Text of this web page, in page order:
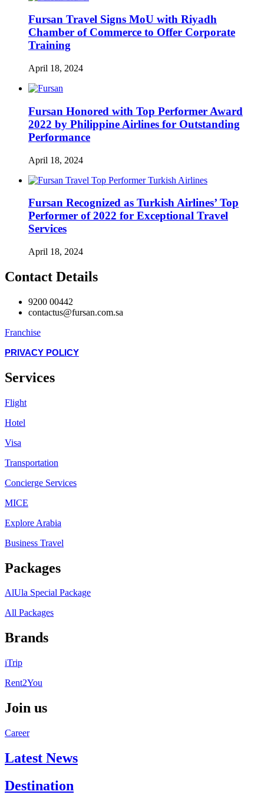
Fursan Travel Signs MoU with Riyadh
Chamber of Commerce to Offer Corporate
Training
April 18, 2024
Fursan Honored with Top Performer Award
2022 by Philippine Airlines for Outstanding
Performance
April 18, 2024
Fursan Recognized as Turkish Airlines’ Top
Performer of 2022 for Exceptional Travel
Services
April 18, 2024
Contact Details
9200 00442
contactus@fursan.com.sa
Franchise
PRIVACY POLICY
Services
Flight
Hotel
Visa
Transportation
Concierge Services
MICE
Explore Arabia
Business Travel
Packages
AlUla Special Package
All Packages
Brands
iTrip
Rent2You
Join us
Career
Latest News
Destination